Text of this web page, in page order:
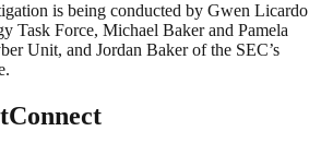
is being conducted by Gwen Licardo
Task Force, Michael Baker and Pamela
Unit, and Jordan Baker of the SEC’s